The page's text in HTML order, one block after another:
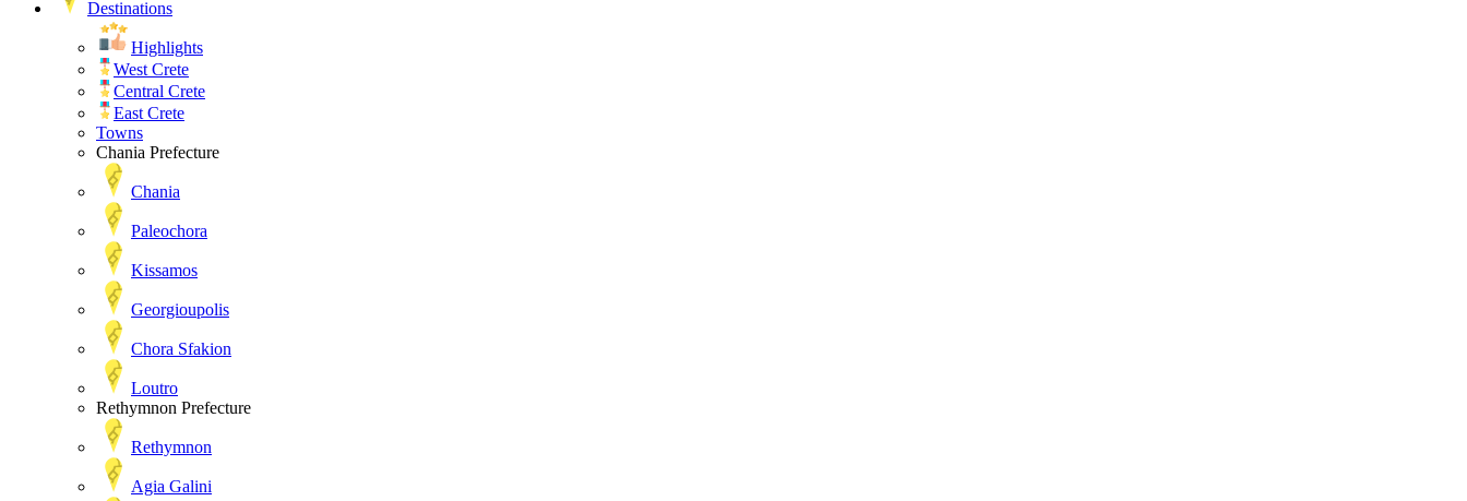
Destinations
Highlights
West Crete
Central Crete
East Crete
Towns
Chania Prefecture
Chania
Paleochora
Kissamos
Georgioupolis
Chora Sfakion
Loutro
Rethymnon Prefecture
Rethymnon
Agia Galini